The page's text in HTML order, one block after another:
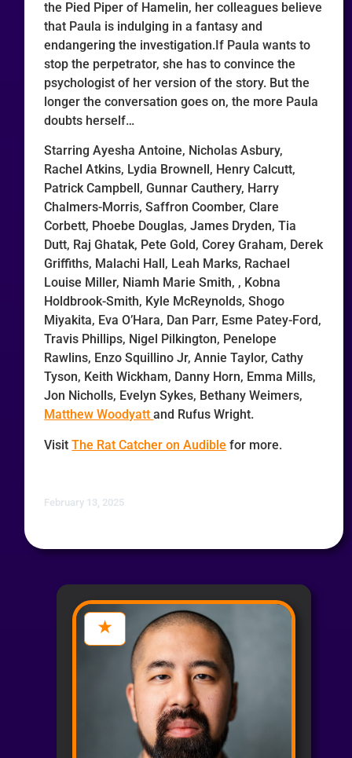
the Pied Piper of Hamelin, her colleagues believe
that Paula is indulging in a fantasy and
endangering the investigation.If Paula wants to
stop the perpetrator, she has to convince the
psychologist of her version of the story. But the
longer the conversation goes on, the more Paula
doubts herself…
Starring Ayesha Antoine, Nicholas Asbury,
Rachel Atkins, Lydia Brownell, Henry Calcutt,
Patrick Campbell, Gunnar Cauthery, Harry
Chalmers-Morris, Saffron Coomber, Clare
Corbett, Phoebe Douglas, James Dryden, Tia
Dutt, Raj Ghatak, Pete Gold, Corey Graham, Derek
Griffiths, Malachi Hall, Leah Marks, Rachael
Louise Miller, Niamh Marie Smith, , Kobna
Holdbrook-Smith, Kyle McReynolds, Shogo
Miyakita, Eva O’Hara, Dan Parr, Esme Patey-Ford,
Travis Phillips, Nigel Pilkington, Penelope
Rawlins, Enzo Squillino Jr, Annie Taylor, Cathy
Tyson, Keith Wickham, Danny Horn, Emma Mills,
Jon Nicholls, Evelyn Sykes, Bethany Weimers,
Matthew Woodyattand Rufus Wright.
VisitThe Rat Catcher on Audible for more.
February 13, 2025